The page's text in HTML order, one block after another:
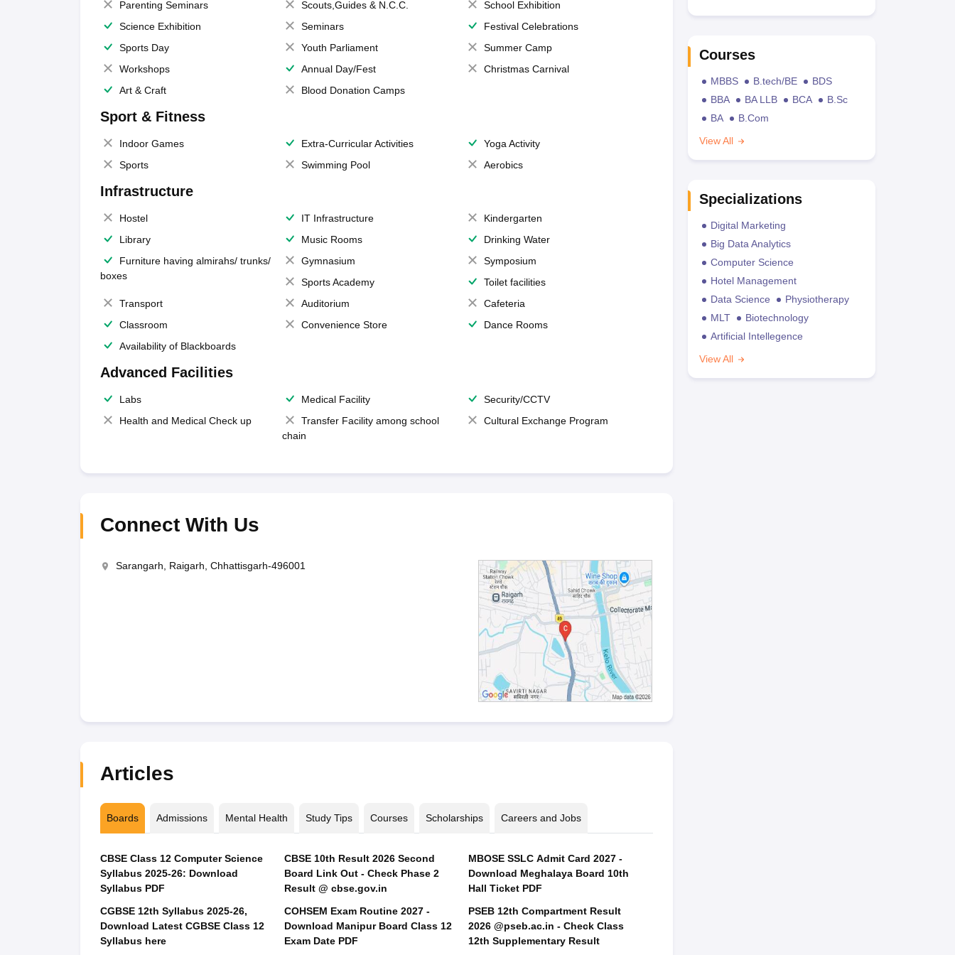
Parenting Seminars Scouts,Guides & N.C.C.
School Exhibition
Science Exhibition
Seminars
Festival Celebrations
Sports Day
Youth Parliament
Summer Camp
Workshops
Annual Day/Fest
Christmas Carnival
Art & Craft
Blood Donation Camps
Sport & Fitness
Indoor Games Extra-Curricular Activities
Yoga Activity
Sports
Swimming Pool Aerobics
Infrastructure
Hostel IT Infrastructure
Kindergarten
Library
Music Rooms
Drinking Water
Furniture having almirahs/ trunks/
boxes
Gymnasium
Symposium
Sports Academy
Toilet facilities
Transport
Auditorium
Cafeteria
Classroom
Convenience Store
Dance Rooms
Availability of Blackboards
Advanced Facilities
Labs Medical Facility
Security/CCTV
Health and Medical Check up
Transfer Facility among school
chain
Cultural Exchange Program
Connect With Us
Sarangarh, Raigarh, Chhattisgarh-496001
Articles
Boards Admissions Mental Health Study Tips Courses Scholarships Careers and Jobs
CBSE Class 12 Computer Science
Syllabus 2025-26: Download
Syllabus PDF
CGBSE 12th Syllabus 2025-26,
Download Latest CGBSE Class 12
Syllabus here
CBSE 10th Result 2026 Second
Board Link Out - Check Phase 2
Result @ cbse.gov.in
COHSEM Exam Routine 2027 -
Download Manipur Board Class 12
Exam Date PDF
MBOSE SSLC Admit Card 2027 -
Download Meghalaya Board 10th
Hall Ticket PDF
PSEB 12th Compartment Result
2026 @pseb.ac.in - Check Class
12th Supplementary Result
Courses
MBBS B.tech/BE
BDS
BBA
BA LLB BCA
B.Sc
BA
B.Com
View All
Specializations
Digital Marketing
Big Data Analytics
Computer Science
Hotel Management
Data Science
Physiotherapy
MLT
Biotechnology
Artificial Intellegence
View All